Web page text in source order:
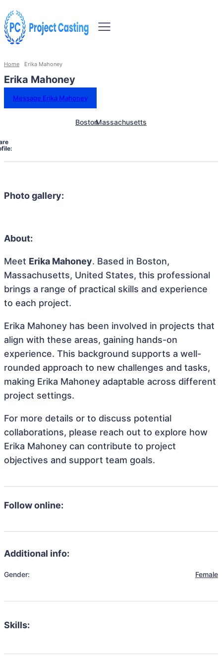
Home Erika Mahoney
Erika Mahoney
Message Erika Mahoney
BostonMassachusetts
Photo gallery:
About:
Meet Erika Mahoney. Based in Boston,
Massachusetts, United States, this professional
brings a range of practical skills and experience
to each project.
Erika Mahoney has been involved in projects that
align with these areas, gaining hands-on
experience. This background supports a well-
rounded approach to new challenges and tasks,
making Erika Mahoney adaptable across different
project settings.
For more details or to discuss potential
collaborations, please reach out to explore how
Erika Mahoney can contribute to project
objectives and support team goals.
Follow online:
Additional info:
Gender: Female
Skills: